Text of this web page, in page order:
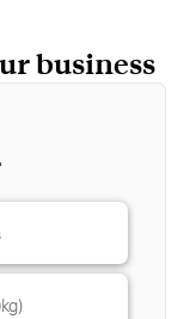
business